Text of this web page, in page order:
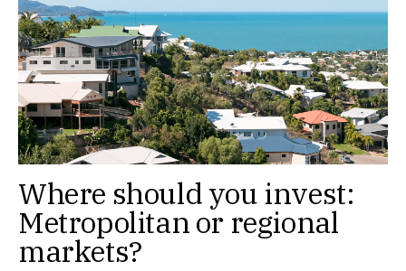
Where should you invest:
Metropolitan or regional
markets?